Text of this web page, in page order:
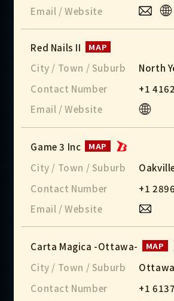
Email / Website
Red Nails II MAP
City / Town / Suburb
North
Contact Number
+1
Email / Website
Game 3 Inc MAP
City / Town / Suburb
Contact Number
+1
Email / Website
Carta Magica -Ottawa- MAP
City / Town / Suburb
Ottawa
Contact Number
+1